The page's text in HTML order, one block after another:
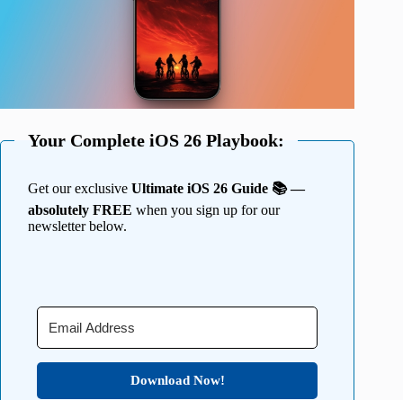
Your Complete iOS 26 Playbook:
Get our exclusive Ultimate iOS 26 Guide 📚 —
absolutely FREE when you sign up for our
newsletter below.
Download Now!